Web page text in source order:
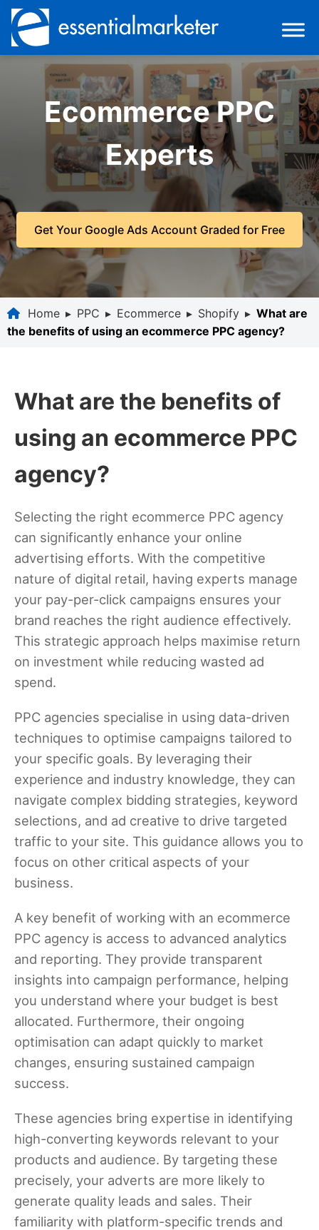
Ecommerce PPC
Experts
Get Your Google Ads Account Graded for Free
Home ▸ PPC ▸ Ecommerce ▸ Shopify ▸ What are
the benefits of using an ecommerce PPC agency?
What are the benefits of
using an ecommerce PPC
agency?
Selecting the right ecommerce PPC agency
can significantly enhance your online
advertising efforts. With the competitive
nature of digital retail, having experts manage
your pay-per-click campaigns ensures your
brand reaches the right audience effectively.
This strategic approach helps maximise return
on investment while reducing wasted ad
spend.
PPC agencies specialise in using data-driven
techniques to optimise campaigns tailored to
your specific goals. By leveraging their
experience and industry knowledge, they can
navigate complex bidding strategies, keyword
selections, and ad creative to drive targeted
traffic to your site. This guidance allows you to
focus on other critical aspects of your
business.
A key benefit of working with an ecommerce
PPC agency is access to advanced analytics
and reporting. They provide transparent
insights into campaign performance, helping
you understand where your budget is best
allocated. Furthermore, their ongoing
optimisation can adapt quickly to market
changes, ensuring sustained campaign
success.
These agencies bring expertise in identifying
high-converting keywords relevant to your
products and audience. By targeting these
precisely, your adverts are more likely to
generate quality leads and sales. Their
familiarity with platform-specific trends and